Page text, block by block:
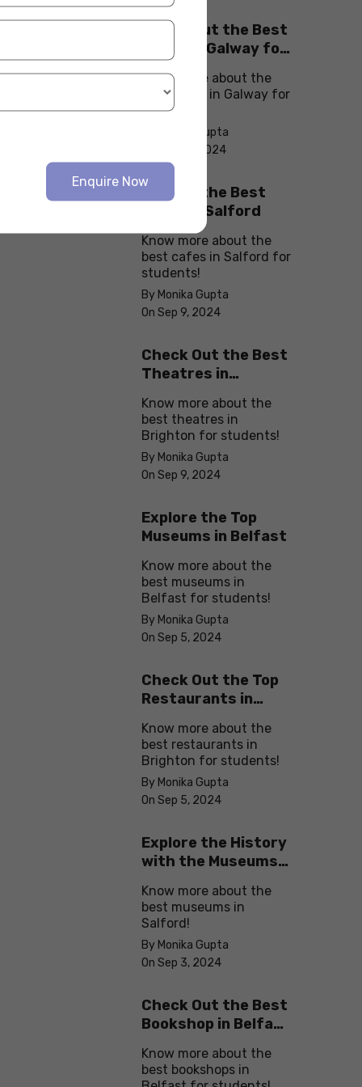
Check Out the Best
Cafes in Galway for
Know more about the
best cafes in Galway for
students!
By Monika Gupta
On Sep 10, 2024
Explore the Best
cafes in Salford
Know more about the
best cafes in Salford for
students!
By Monika Gupta
On Sep 9, 2024
Check Out the Best
Theatres in
Know more about the
best theatres in
Brighton for students!
By Monika Gupta
On Sep 9, 2024
Explore the Top
Museums in Belfast
Know more about the
best museums in
Belfast for students!
By Monika Gupta
On Sep 5, 2024
Check Out the Top
Restaurants in
Know more about the
best restaurants in
Brighton for students!
By Monika Gupta
On Sep 5, 2024
Explore the History
with the Museums
Know more about the
best museums in
Salford!
By Monika Gupta
On Sep 3, 2024
Check Out the Best
Bookshop in Belfast
Know more about the
best bookshops in
Enquire Now